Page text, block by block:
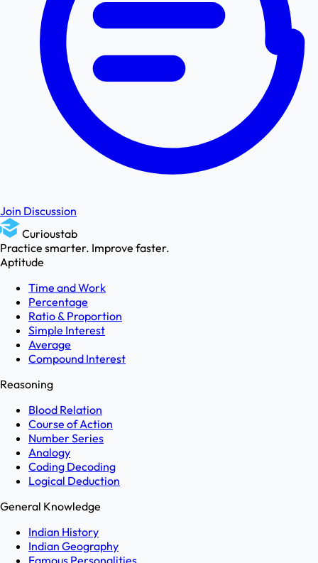
Join Discussion
Curioustab
Practice smarter. Improve faster.
Aptitude
Time and Work
Percentage
Ratio & Proportion
Simple Interest
Average
Compound Interest
Reasoning
Blood Relation
Course of Action
Number Series
Analogy
Coding Decoding
Logical Deduction
General Knowledge
Indian History
Indian Geography